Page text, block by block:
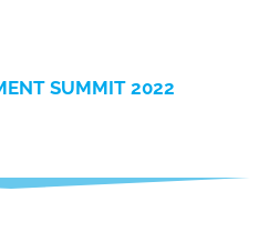
SUMMIT 2022